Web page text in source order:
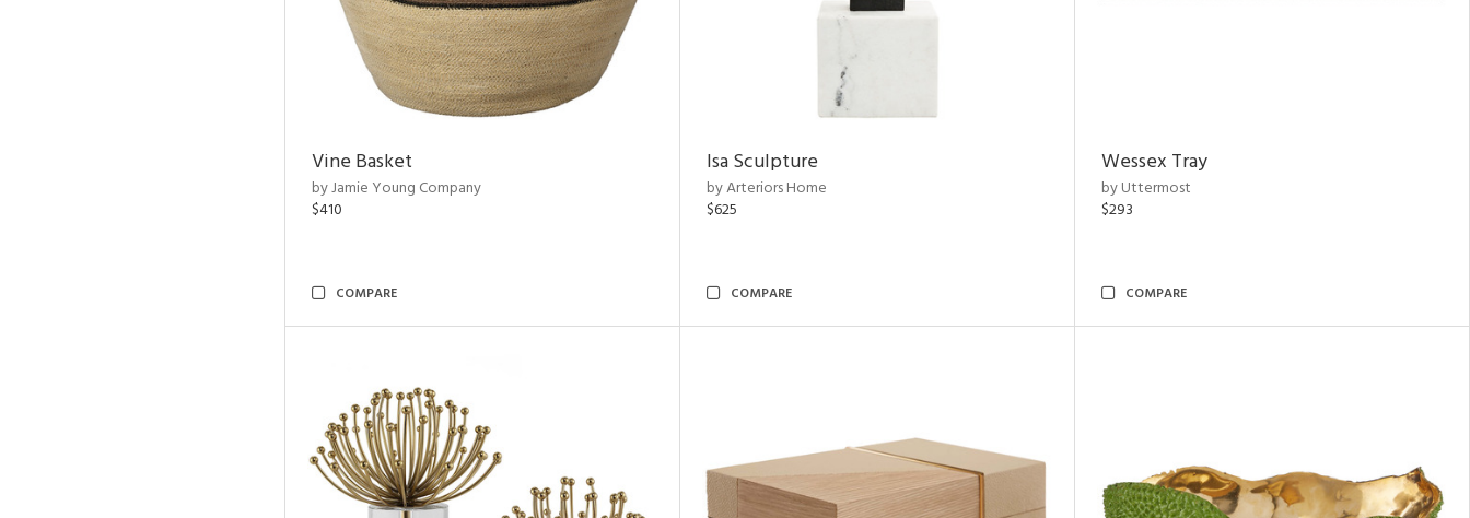
Vine Basket
by Jamie Young Company
$410
COMPARE
Isa Sculpture
by Arteriors Home
$625
COMPARE
Wessex Tray
by Uttermost
$293
COMPARE